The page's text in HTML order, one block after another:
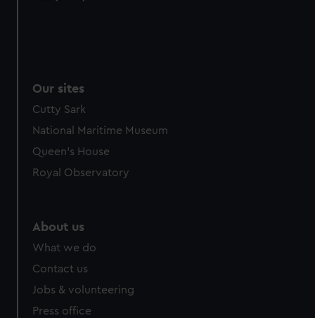
Our sites
Cutty Sark
National Maritime Museum
Queen's House
Royal Observatory
About us
What we do
Contact us
Jobs & volunteering
Press office